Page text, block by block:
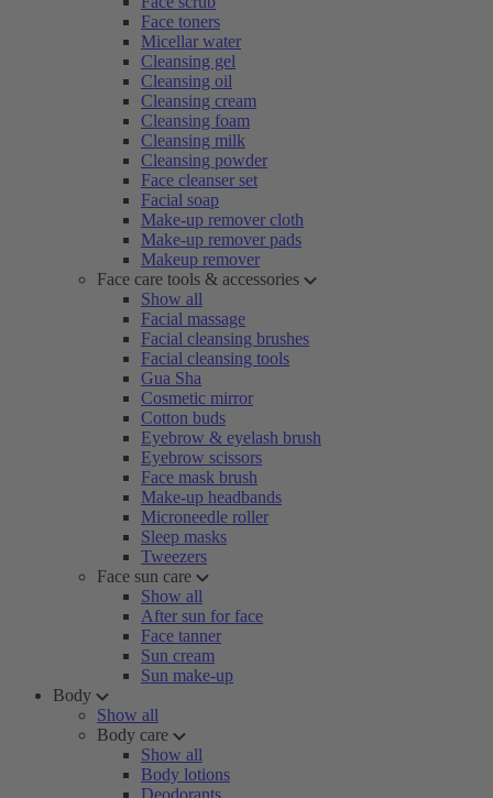
Face toners
Micellar water
Cleansing gel
Cleansing oil
Cleansing cream
Cleansing foam
Cleansing milk
Cleansing powder
Face cleanser set
Facial soap
Make-up remover cloth
Make-up remover pads
Makeup remover
Face care tools & accessories
Show all
Facial massage
Facial cleansing brushes
Facial cleansing tools
Gua Sha
Cosmetic mirror
Cotton buds
Eyebrow & eyelash brush
Eyebrow scissors
Face mask brush
Make-up headbands
Microneedle roller
Sleep masks
Tweezers
Face sun care
Show all
After sun for face
Face tanner
Sun cream
Sun make-up
Body
Show all
Body care
Show all
Body lotions
Deodorants